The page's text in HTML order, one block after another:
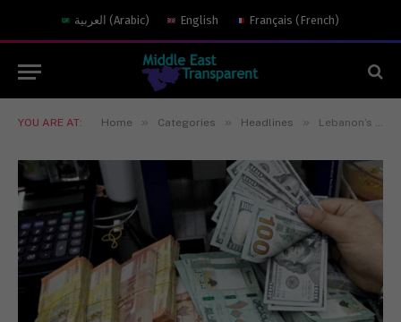
العربية (Arabic) English Français (French)
YOU ARE AT: Home » Categories » Headlines » Lebanon’s Currency Crisis Risks Becoming Iran’s Most Effective Weapon